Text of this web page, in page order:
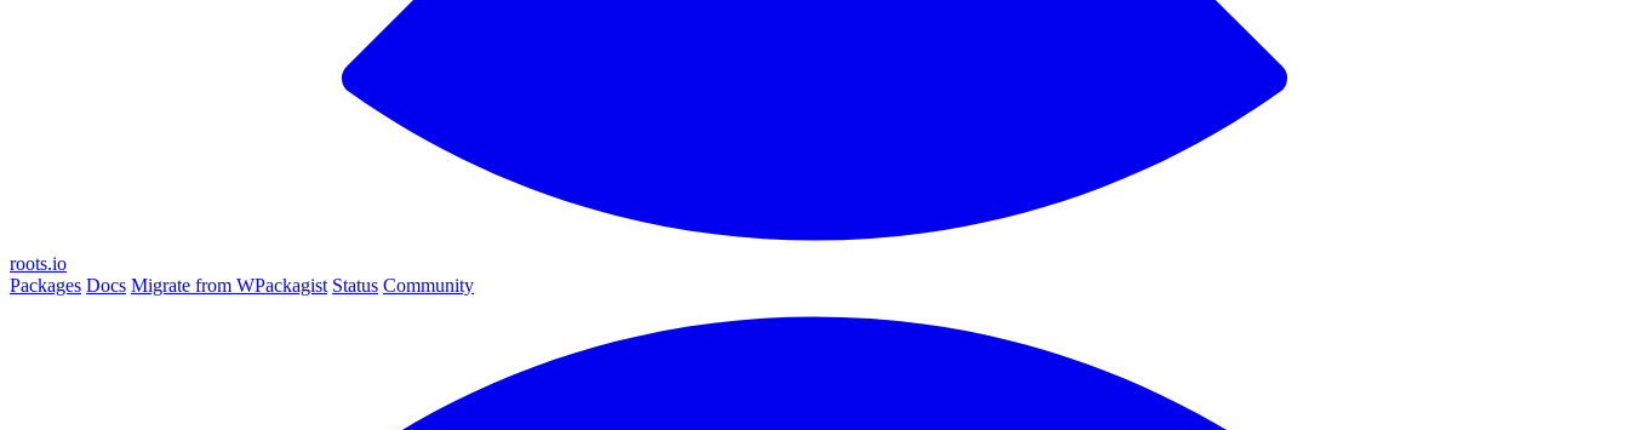
roots.io
Packages Docs Migrate from WPackagist Status Community